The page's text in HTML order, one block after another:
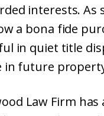
interests. As
a bona fide
in quiet title
in future
Law Firm has